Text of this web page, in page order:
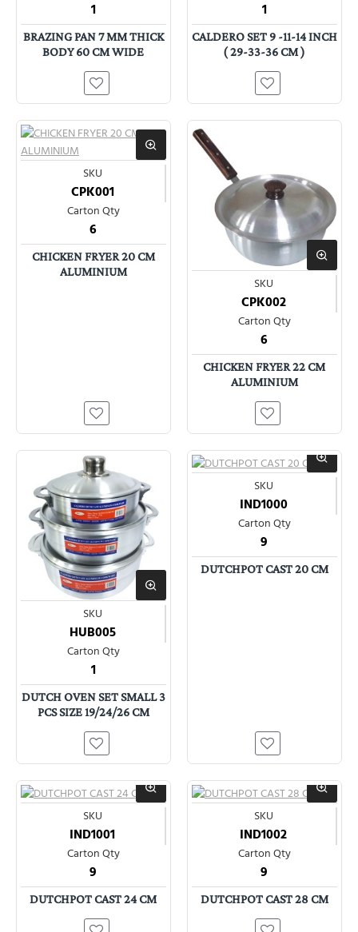
1
BRAZING PAN 7 MM THICK
BODY 60 CM WIDE
1
CALDERO SET 9 -11-14 INCH
( 29-33-36 CM )
SKU
CPK001
Carton Qty
6
CHICKEN FRYER 20 CM
ALUMINIUM
SKU
CPK002
Carton Qty
6
CHICKEN FRYER 22 CM
ALUMINIUM
SKU
HUB005
Carton Qty
1
DUTCH OVEN SET SMALL 3
PCS SIZE 19/24/26 CM
SKU
IND1000
Carton Qty
9
DUTCHPOT CAST 20 CM
SKU
IND1001
Carton Qty
9
DUTCHPOT CAST 24 CM
SKU
IND1002
Carton Qty
9
DUTCHPOT CAST 28 CM